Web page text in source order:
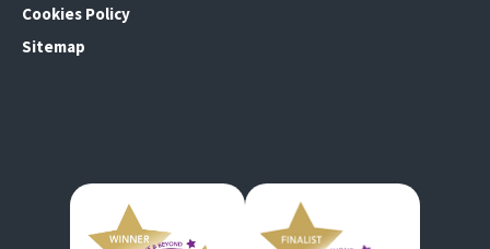
Cookies Policy
Sitemap